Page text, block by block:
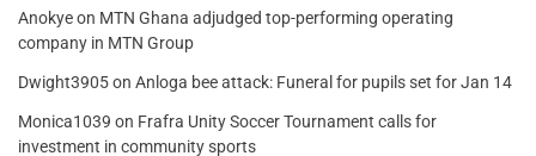
Anokyeon MTN Ghana adjudged top-performing operating
company in MTN Group
Dwight3905on Anloga bee attack: Funeral for pupils set for Jan 14
Monica1039 on Frafra Unity Soccer Tournament calls for
investment in community sports